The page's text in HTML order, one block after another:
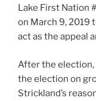
Lake First Nation
on March 9, 2019
act as the appeal
After the
the election on
Strickland’s